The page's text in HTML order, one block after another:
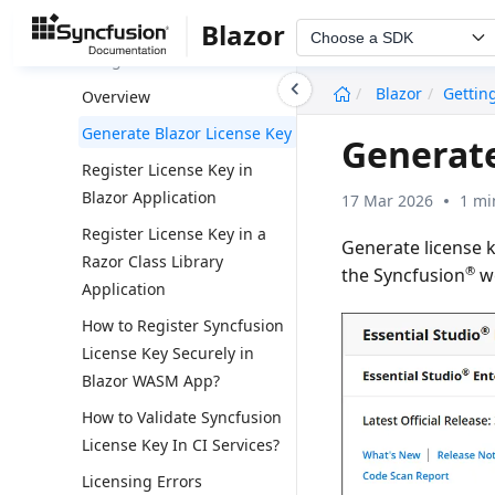
Blazor Choose a SDK
Blazor
Installation
Licensing
Overview
Generate Blazor License Key
Register License Key in
Blazor Application
Register License Key in a
Razor Class Library
Application
How to Register Syncfusion
License Key Securely in
Blazor WASM App?
How to Validate Syncfusion
License Key In CI Services?
Licensing Errors
17 Mar 2026 1
Generate license
the Syncfusion®